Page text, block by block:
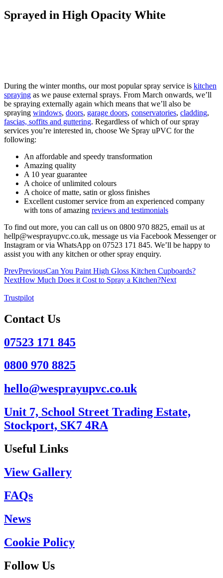
Sprayed in High Opacity White
During the winter months, our most popular spray service is kitchen
spraying as we pause external sprays. From March onwards, we’ll
be spraying externally again which means that we’ll also be
spraying windows, doors, garage doors, conservatories, cladding,
fascias, soffits and guttering. Regardless of which of our spray
services you’re interested in, choose We Spray uPVC for the
following:
An affordable and speedy transformation
Amazing quality
A 10 year guarantee
A choice of unlimited colours
A choice of matte, satin or gloss finishes
Excellent customer service from an experienced company
with tons of amazing reviews and testimonials
To find out more, you can call us on 0800 970 8825, email us at
hellp@wesprayupvc.co.uk, message us via Facebook Messenger or
Instagram or via WhatsApp on 07523 171 845. We’ll be happy to
assist you with any kitchen or other spray enquiry.
PrevPreviousCan You Paint High Gloss Kitchen Cupboards?
NextHow Much Does it Cost to Spray a Kitchen?Next
Trustpilot
Contact Us
07523 171 845
0800 970 8825
hello@wesprayupvc.co.uk
Unit 7, School Street Trading Estate,
Stockport, SK7 4RA
Useful Links
View Gallery
FAQs
News
Cookie Policy
Follow Us